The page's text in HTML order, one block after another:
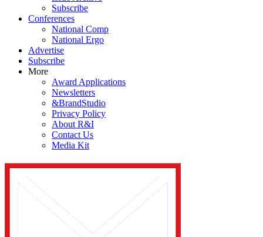
Subscribe
Conferences
National Comp
National Ergo
Advertise
Subscribe
More
Award Applications
Newsletters
&BrandStudio
Privacy Policy
About R&I
Contact Us
Media Kit